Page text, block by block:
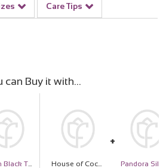
Care Tips
can Buy it with
Cocan Black Tote Bag House of Cocoa Chocolate Box 32pieces and 20 red roses